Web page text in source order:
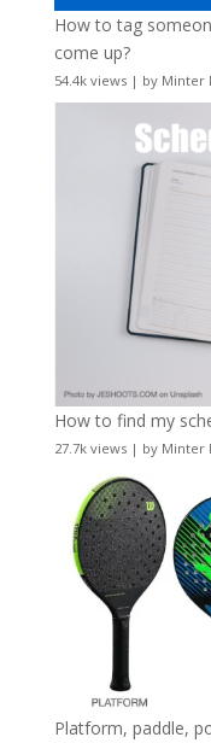
How to tag
come up?
54.4k views| by Minter
How to find my
27.7k views| by Minter
Platform, paddle,